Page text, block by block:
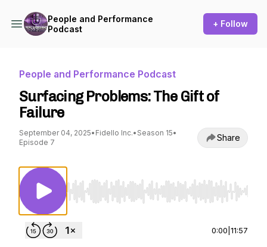
People and Performance
Podcast
+ Follow
People and Performance Podcast
Surfacing Problems: The Gift of
Failure
September 04, 2025• Fidello Inc.• Season 15•
Episode 7
Share
Use Left/Right to seek, Home/End to jump to
0:00 11:57